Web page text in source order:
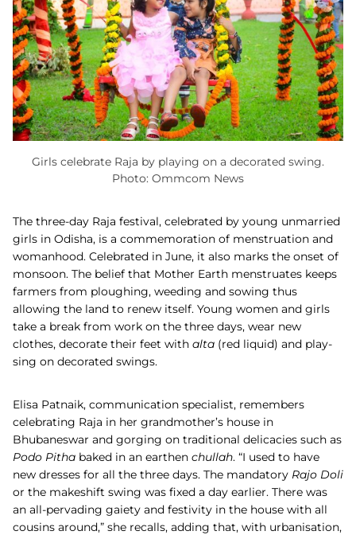
Girls celebrate Raja by playing on a decorated swing.
Photo: Ommcom News
The three-day Raja festival, celebrated by young unmarried
girls in Odisha, is a commemoration of menstruation and
womanhood. Celebrated in June, it also marks the onset of
monsoon. The belief that Mother Earth menstruates keeps
farmers from ploughing, weeding and sowing thus
allowing the land to renew itself. Young women and girls
take a break from work on the three days, wear new
clothes, decorate their feet with alta (red liquid) and play-
sing on decorated swings.
Elisa Patnaik, communication specialist, remembers
celebrating Raja in her grandmother’s house in
Bhubaneswar and gorging on traditional delicacies such as
Podo Pitha baked in an earthen chullah. “I used to have
new dresses for all the three days. The mandatory Rajo Doli
or the makeshift swing was fixed a day earlier. There was
an all-pervading gaiety and festivity in the house with all
cousins around,” she recalls, adding that, with urbanisation,